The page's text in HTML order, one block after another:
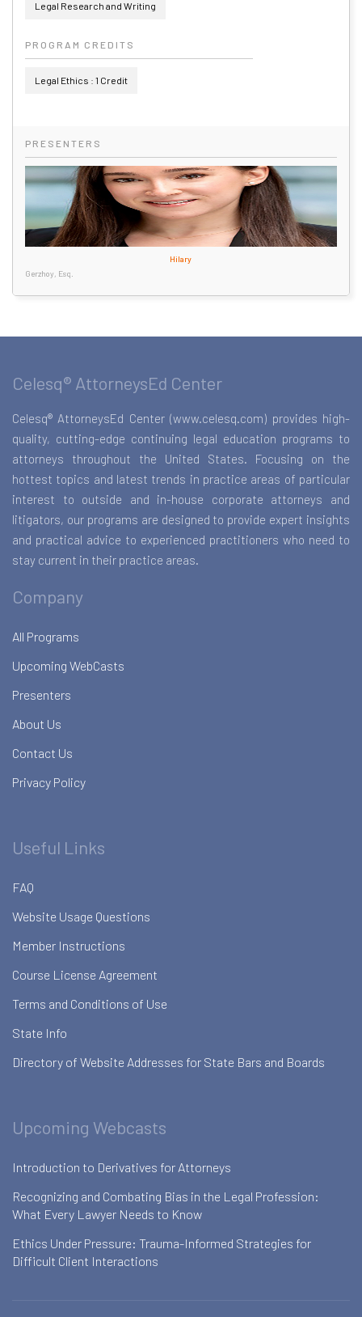
Legal Research and Writing
PROGRAM CREDITS
Legal Ethics : 1 Credit
PRESENTERS
Hilary
Gerzhoy, Esq.
Celesq® AttorneysEd Center
Celesq® AttorneysEd Center (www.celesq.com) provides high-
quality, cutting-edge continuing legal education programs to
attorneys throughout the United States. Focusing on the
hottest topics and latest trends in practice areas of particular
interest to outside and in-house corporate attorneys and
litigators, our programs are designed to provide expert insights
and practical advice to experienced practitioners who need to
stay current in their practice areas.
Company
All Programs
Upcoming WebCasts
Presenters
About Us
Contact Us
Privacy Policy
Useful Links
FAQ
Website Usage Questions
Member Instructions
Course License Agreement
Terms and Conditions of Use
State Info
Directory of Website Addresses for State Bars and Boards
Upcoming Webcasts
Introduction to Derivatives for Attorneys
Recognizing and Combating Bias in the Legal Profession:
What Every Lawyer Needs to Know
Ethics Under Pressure: Trauma-Informed Strategies for
Difficult Client Interactions